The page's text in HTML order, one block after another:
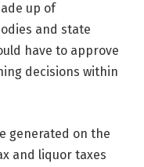
up of
and state
have to approve
decisions within
generated on the
and liquor taxes